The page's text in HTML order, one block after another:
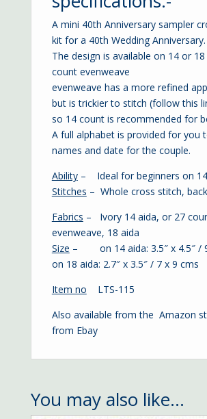
A mini 40th Anniversary sampler
kit for a 40th Wedding Anniversary.
The design is available on 14 or
count evenweave
evenweave has a more refined
but is trickier to stitch (follow this
so 14 count is recommended for
A full alphabet is provided for you
names and date for the couple.
Ability– Ideal for beginners on
Stitches – Whole cross stitch,
Fabrics – Ivory 14 aida, or 27
evenweave, 18 aida
Size – on 14 aida: 3.5″ x 4.5″ /
on 18 aida: 2.7″ x 3.5″ / 7 x 9 cms
Item no LTS-115
Also available from the Amazon
from Ebay
You may also like…